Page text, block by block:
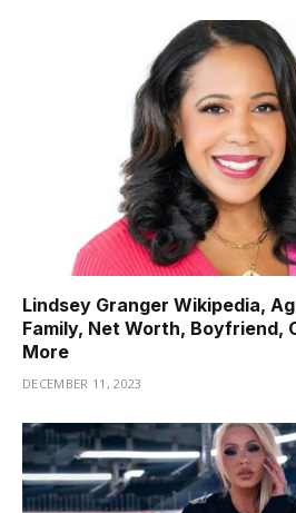
Lindsey Granger Wikipedia,
Family, Net Worth, Boyfriend,
More
DECEMBER 11, 2023